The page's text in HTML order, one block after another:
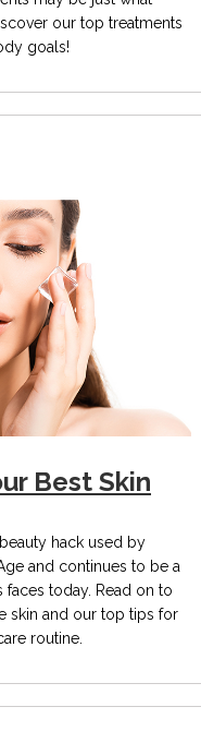
our top treatments
goals!
Best Skin
hack used by
and continues to be a
today. Read on to
skin and our top tips for
routine.